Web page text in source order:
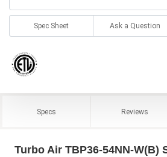
Spec Sheet Ask a Question
Specs Reviews
Turbo Air TBP36-54NN-W(B)